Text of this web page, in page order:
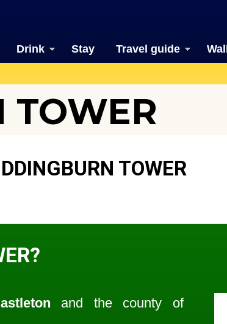
Drink Stay Travel guide
TOWER
TOWER
and the county of